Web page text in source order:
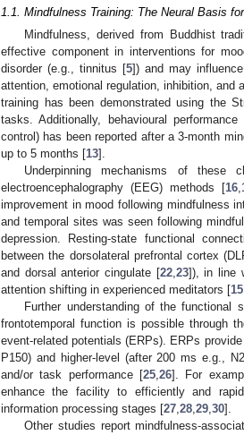
1.1. Mindfulness Training: The Neural Basis
Mindfulness, derived from Buddhist
effective component in interventions for
disorder (e.g., tinnitus [5]) and may
attention, emotional regulation, inhibition, and
training has been demonstrated using the
tasks. Additionally, behavioural
control) has been reported after a 3-month
up to 5 months [13].
Underpinning mechanisms of these
electroencephalography (EEG) methods [16,
improvement in mood following mindfulness
and temporal sites was seen following
depression. Resting-state functional
between the dorsolateral prefrontal cortex
and dorsal anterior cingulate [22,23]), in line
attention shifting in experienced meditators [15
Further understanding of the functional
frontotemporal function is possible through
event-related potentials (ERPs). ERPs
P150) and higher-level (after 200 ms e.g.,
and/or task performance [25,26]. For
enhance the facility to efficiently and
information processing stages [27,28,29,30].
Other studies report mindfulness-